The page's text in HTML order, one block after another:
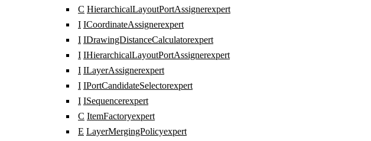
C HierarchicalLayoutPortAssignerexpert
I ICoordinateAssignerexpert
I IDrawingDistanceCalculatorexpert
I IHierarchicalLayoutPortAssignerexpert
I ILayerAssignerexpert
I IPortCandidateSelectorexpert
I ISequencerexpert
C ItemFactoryexpert
E LayerMergingPolicyexpert